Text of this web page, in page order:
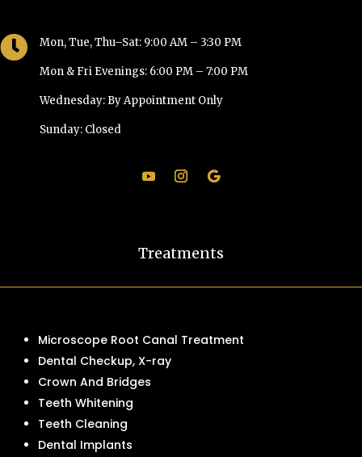
 Mon, Tue, Thu–Sat: 9:00 AM – 3:30 PM
Mon & Fri Evenings: 6:00 PM – 7:00 PM
Wednesday: By Appointment Only
Sunday: Closed
Treatments
Microscope Root Canal Treatment
Dental Checkup, X-ray
Crown And Bridges
Teeth Whitening
Teeth Cleaning
Dental Implants